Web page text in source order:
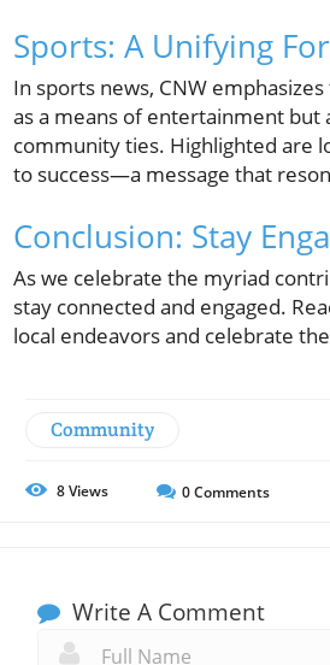
Sports: A Unifying
In sports news, CNW
as a means of entertainment but
community ties. Highlighted are
to success—a message that
Conclusion: Stay
As we celebrate the myriad
stay connected and engaged.
local endeavors and celebrate
Community
8Views 0Comments
Write A Comment